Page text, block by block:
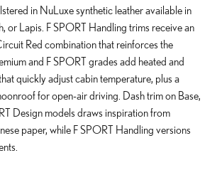
in NuLuxe synthetic leather available in
or Lapis. F SPORT Handling trims receive an
Red combination that reinforces the
and F SPORT grades add heated and
quickly adjust cabin temperature, plus a
for open-air driving. Dash trim on Base,
Design models draws inspiration from
paper, while F SPORT Handling versions